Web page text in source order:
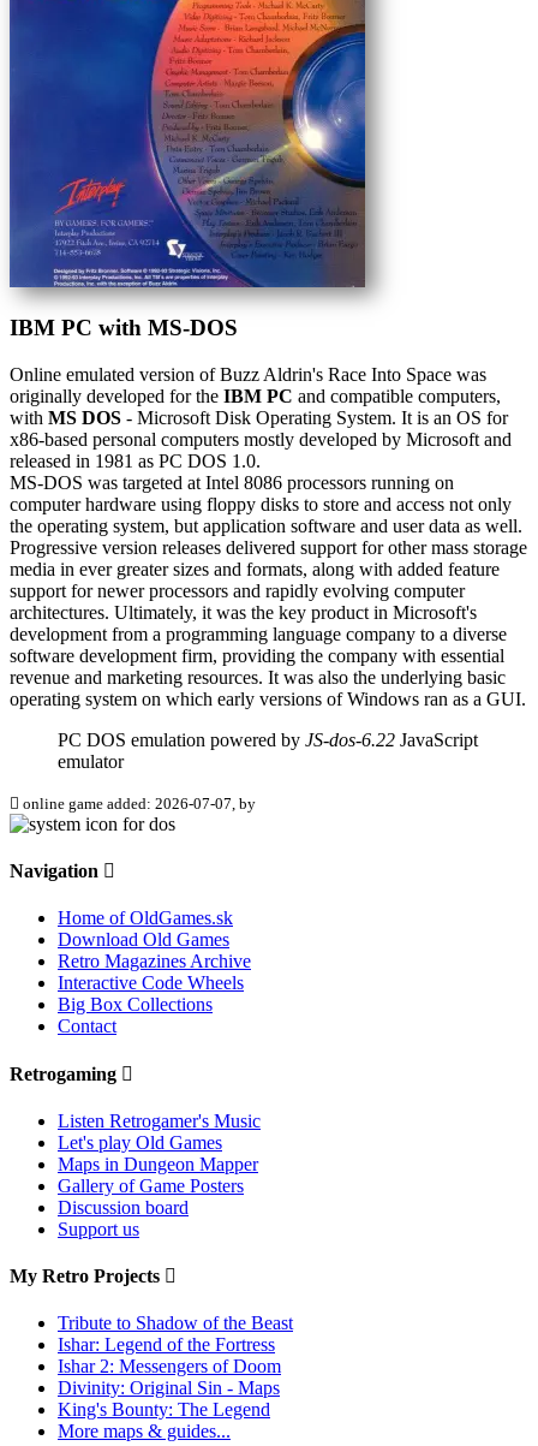
IBM PC with MS-DOS
Online emulated version ofBuzz Aldrin's Race Into Space was
originally developed for the IBM PC and compatible computers,
with MS DOS - Microsoft Disk Operating System. It is an OS for
x86-based personal computers mostly developed by Microsoft and
released in 1981 as PC DOS 1.0.
MS-DOS was targeted at Intel 8086 processors running on
computer hardware using floppy disks to store and access not only
the operating system, but application software and user data as well.
Progressive version releases delivered support for other mass storage
media in ever greater sizes and formats, along with added feature
support for newer processors and rapidly evolving computer
architectures. Ultimately, it was the key product in Microsoft's
development from a programming language company to a diverse
software development firm, providing the company with essential
revenue and marketing resources. It was also the underlying basic
operating system on which early versions of Windows ran as a GUI.
PC DOS emulation powered by JS-dos-6.22 JavaScript
emulator
online game added: 2026-07-07, by
Navigation
Home of OldGames.sk
Download Old Games
Retro Magazines Archive
Interactive Code Wheels
Big Box Collections
Contact
Retrogaming
Listen Retrogamer's Music
Let's play Old Games
Maps in Dungeon Mapper
Gallery of Game Posters
Discussion board
Support us
My Retro Projects
Tribute to Shadow of the Beast
Ishar: Legend of the Fortress
Ishar 2: Messengers of Doom
Divinity: Original Sin - Maps
King's Bounty: The Legend
More maps & guides...